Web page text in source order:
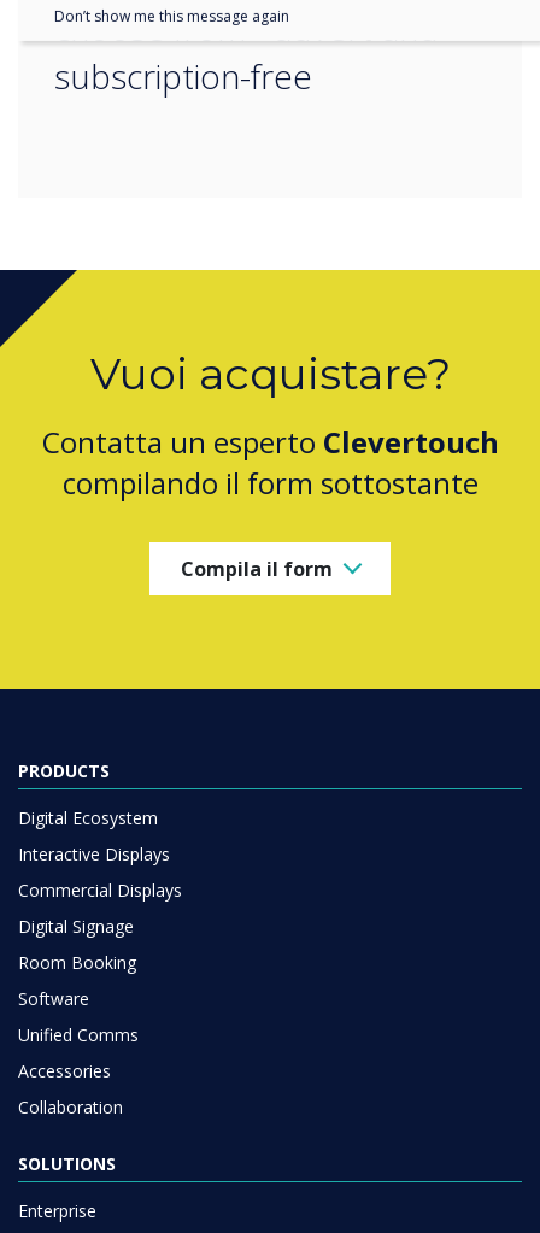
choose from - advert and
subscription-free
Vuoi acquistare?
Contatta un esperto Clevertouch
compilando il form sottostante
Compila il form
PRODUCTS
Digital Ecosystem
Interactive Displays
Commercial Displays
Digital Signage
Room Booking
Software
Unified Comms
Accessories
Collaboration
SOLUTIONS
Enterprise
Don’t show me this message again